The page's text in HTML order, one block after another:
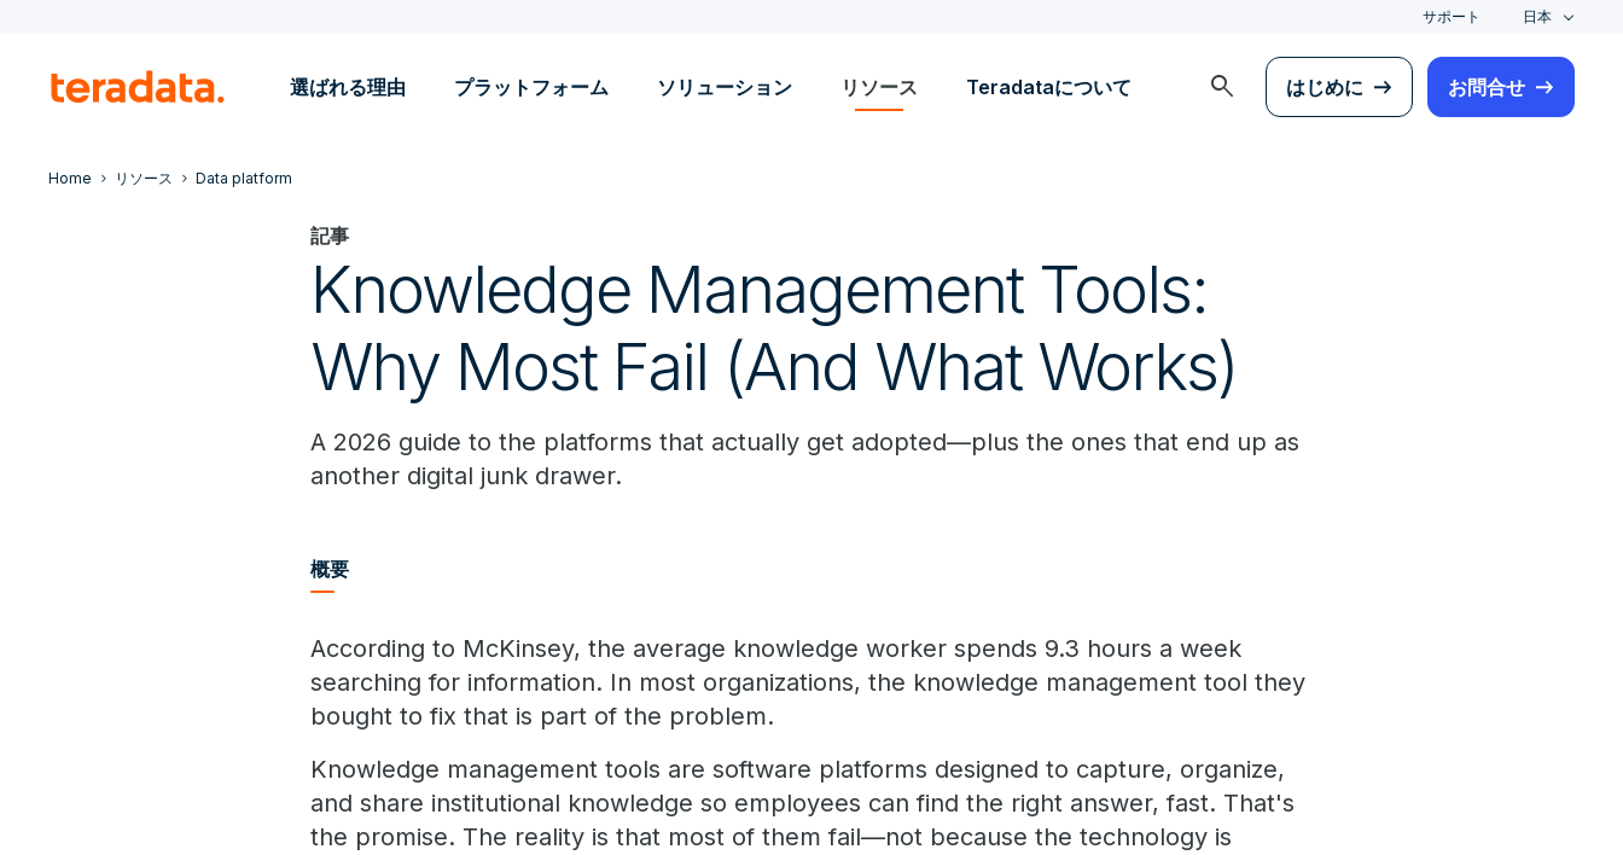
サポート 日本
選ばれる理由 プラットフォーム ソリューション リソース Teradataについて search はじめに お問合せ
Home リソース Data platform
記事
Knowledge Management Tools:
Why Most Fail (And What Works)
A 2026 guide to the platforms that actually get adopted—plus the ones that end up as
another digital junk drawer.
概要
According to McKinsey, the average knowledge worker spends 9.3 hours a week
searching for information. In most organizations, the knowledge management tool they
bought to fix that is part of the problem.
Knowledge management tools are software platforms designed to capture, organize,
and share institutional knowledge so employees can find the right answer, fast. That's
the promise. The reality is that most of them fail—not because the technology is